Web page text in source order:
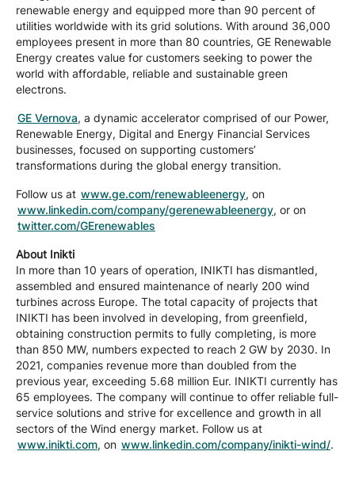
renewable energy and equipped more than 90 percent of
utilities worldwide with its grid solutions. With around 36,000
employees present in more than 80 countries, GE Renewable
Energy creates value for customers seeking to power the
world with affordable, reliable and sustainable green
electrons.
GE Vernova, a dynamic accelerator comprised of our Power,
Renewable Energy, Digital and Energy Financial Services
businesses, focused on supporting customers’
transformations during the global energy transition.
Follow us at www.ge.com/renewableenergy, on
www.linkedin.com/company/gerenewableenergy, or on
twitter.com/GErenewables
About Inikti
In more than 10 years of operation, INIKTI has dismantled,
assembled and ensured maintenance of nearly 200 wind
turbines across Europe. The total capacity of projects that
INIKTI has been involved in developing, from greenfield,
obtaining construction permits to fully completing, is more
than 850 MW, numbers expected to reach 2 GW by 2030. In
2021, companies revenue more than doubled from the
previous year, exceeding 5.68 million Eur. INIKTI currently has
65 employees. The company will continue to offer reliable full-
service solutions and strive for excellence and growth in all
sectors of the Wind energy market. Follow us at
www.inikti.com, on www.linkedin.com/company/inikti-wind/.